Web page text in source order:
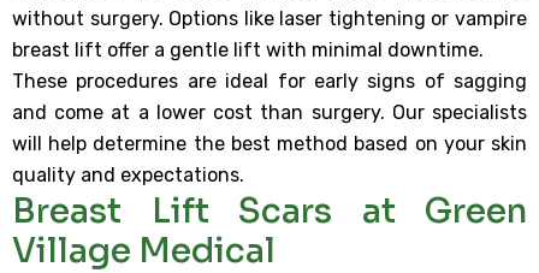
without surgery. Options like laser tightening or vampire
breast lift offer a gentle lift with minimal downtime.
These procedures are ideal for early signs of sagging
and come at a lower cost than surgery. Our specialists
will help determine the best method based on your skin
quality and expectations.
Breast Lift Scars at Green
Village Medical